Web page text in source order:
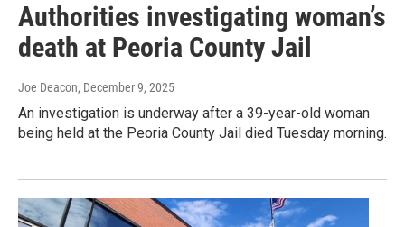
Authorities investigating woman’s
death at Peoria County Jail
Joe Deacon, December 9, 2025
An investigation is underway after a 39-year-old woman
being held at the Peoria County Jail died Tuesday morning.